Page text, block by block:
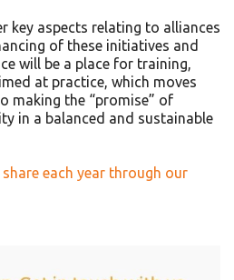
key aspects relating to alliances
of these initiatives and
will be a place for training,
at practice, which moves
making the “promise” of
in a balanced and sustainable
each year through our